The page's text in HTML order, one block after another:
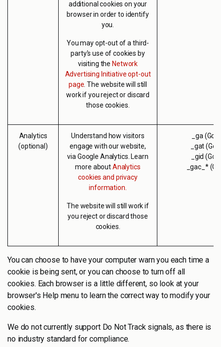
additional cookies on your
browser in order to identify
you.
You may opt-out of a third-
party's use of cookies by
visiting the Network
Advertising Initiative opt-out
page . The website will still
work if you reject or discard
those cookies.
Analytics
(optional)
Understand how visitors
engage with our website,
via Google Analytics. Learn
more aboutAnalytics
cookies and privacy
information.
The website will still work if
you reject or discard those
cookies.
_ga
_gat
_gid
_gac_*
You can choose to have your computer warn you each time a
cookie is being sent, or you can choose to turn off all
cookies. Each browser is a little different, so look at your
browser's Help menu to learn the correct way to modify your
cookies.
We do not currently support Do Not Track signals, as there is
no industry standard for compliance.